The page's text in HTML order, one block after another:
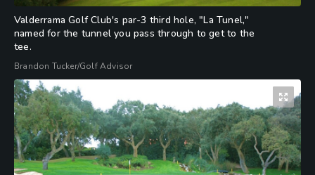
Valderrama Golf Club's par-3 third hole, "La Tunel,"
named for the tunnel you pass through to get to the
tee.
Brandon Tucker/Golf Advisor